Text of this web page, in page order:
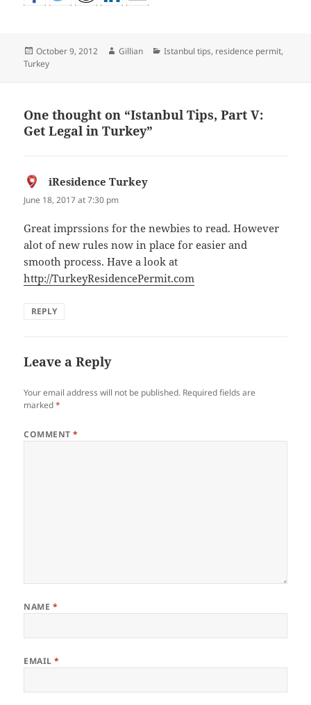
Posted
on
October 9, 2012 Author
Gillian Categories
Istanbul tips, residence permit,
Turkey
One thought on “Istanbul Tips, Part V:
Get Legal in Turkey”
iResidence Turkey
June 18, 2017 at 7:30 pm
Great imprssions for the newbies to read. However
alot of new rules now in place for easier and
smooth process. Have a look at
http://TurkeyResidencePermit.com
REPLY
Leave a Reply
Your email address will not be published. Required fields are
marked*
COMMENT*
NAME *
EMAIL*